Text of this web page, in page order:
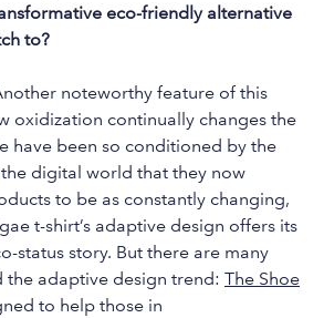
eco-friendly alternative
to?
noteworthy feature of this
oxidization continually changes the
have been so conditioned by the
digital world that they now
to be as constantly changing,
t-shirt’s adaptive design offers its
status story. But there are many
the adaptive design trend: The Shoe
to help those in